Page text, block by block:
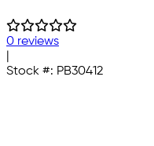
0 reviews
Stock #: PB30412